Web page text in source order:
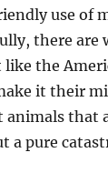
use of
there are
the
it their
animals that
a pure